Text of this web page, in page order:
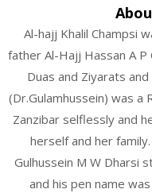
Al-hajj Khalil Champsi
father Al-Hajj Hassan A
Duas and Ziyarats
(Dr.Gulamhussein) was a
Zanzibar selflessly and
herself and her
Gulhussein M W Dharsi
and his pen name